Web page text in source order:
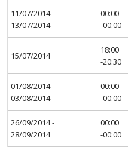
11/07/2014 -
13/07/2014
00:00
-00:00
15/07/2014
18:00
-20:30
01/08/2014 -
03/08/2014
00:00
-00:00
26/09/2014 -
28/09/2014
00:00
-00:00